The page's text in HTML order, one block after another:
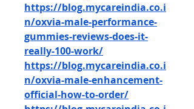
https://blog.mycareindia.co.i
n/oxvia-male-performance-
gummies-reviews-does-it-
really-100-work/
https://blog.mycareindia.co.i
n/oxvia-male-enhancement-
official-how-to-order/